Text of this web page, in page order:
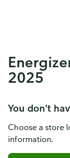
2025
You don't
Choose a store
information.